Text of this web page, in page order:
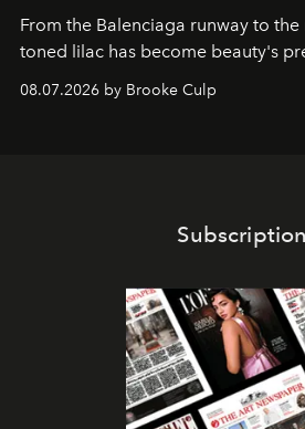
From the Balenciaga runway to
toned lilac has become beauty's
08.07.2026 by Brooke Culp